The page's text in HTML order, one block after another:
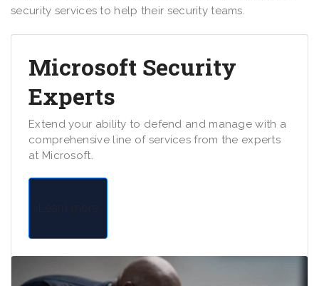
security services to help their security teams.
Microsoft Security
Experts
Extend your ability to defend and manage with a
comprehensive line of services from the experts
at Microsoft.